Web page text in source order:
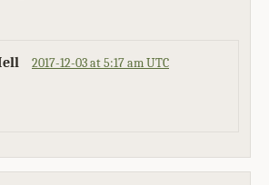
2017-12-03 at 5:17 am UTC